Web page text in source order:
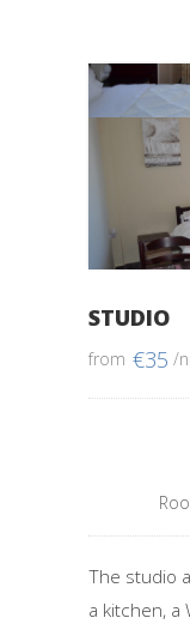
STUDIO
from €35 /
The studio
a kitchen, a